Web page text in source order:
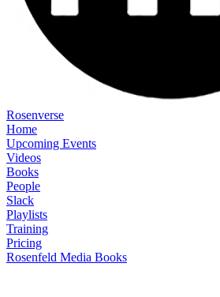
Rosenverse
Home
Upcoming Events
Videos
Books
People
Slack
Playlists
Training
Pricing
Rosenfeld Media Books